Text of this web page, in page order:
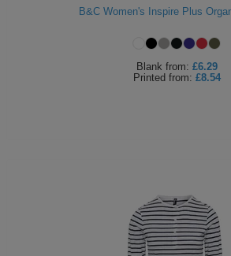
B&C Women's Inspire Plus
Blank from: £6.29
Printed from: £8.54